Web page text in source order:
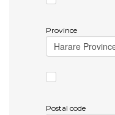
Province
Postal code